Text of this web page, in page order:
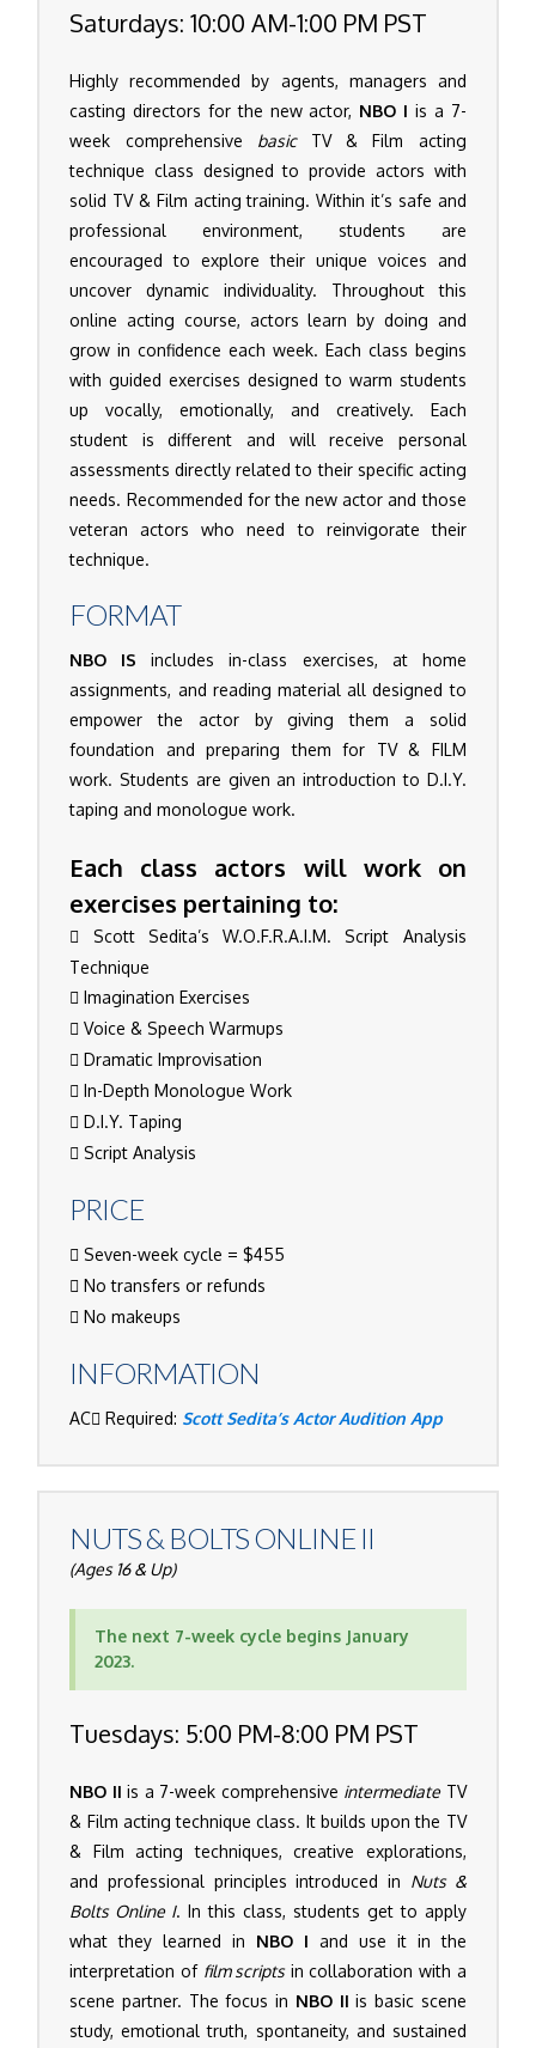
Saturdays: 10:00 AM-1:00 PM PST
Highly recommended by agents, managers and
casting directors for the new actor, NBO I is a 7-
week comprehensive basicTV & Film acting
technique class designed to provide actors with
solid TV & Film acting training. Within it’s safe and
professional environment, students are
encouraged to explore their unique voices and
uncover dynamic individuality. Throughout this
online acting course, actors learn by doing and
grow in confidence each week. Each class begins
with guided exercises designed to warm students
up vocally, emotionally, and creatively. Each
student is different and will receive personal
assessments directly related to their specific acting
needs. Recommended for the new actor and those
veteran actors who need to reinvigorate their
technique.
FORMAT
NBO IS includes in-class exercises, at home
assignments, and reading material all designed to
empower the actor by giving them a solid
foundation and preparing them for TV & FILM
work. Students are given an introduction to D.I.Y.
taping and monologue work.
Each class actors will work on
exercises pertaining to:
Scott Sedita’s W.O.F.R.A.I.M. Script Analysis
Technique
Imagination Exercises
Voice & Speech Warmups
Dramatic Improvisation
In-Depth Monologue Work
D.I.Y. Taping
Script Analysis
PRICE
Seven-week cycle = $455
No transfers or refunds
No makeups
INFORMATION
AC Required: Scott Sedita’s Actor Audition App
NUTS & BOLTS ONLINE II
(Ages 16 & Up)
The next 7-week cycle begins January
2023.
Tuesdays: 5:00 PM-8:00 PM PST
NBO II is a 7-week comprehensive intermediateTV
& Film acting technique class. It builds upon the TV
& Film acting techniques, creative explorations,
and professional principles introduced in Nuts &
Bolts Online I. In this class, students get to apply
what they learned in NBO I and use it in the
interpretation of film scriptsin collaboration with a
scene partner. The focus in NBO II is basic scene
study, emotional truth, spontaneity, and sustained